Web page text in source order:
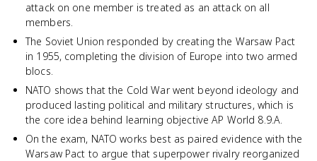
attack on one member is treated as an attack on all
members.
The Soviet Union responded by creating the Warsaw Pact
in 1955, completing the division of Europe into two armed
blocs.
NATO shows that the Cold War went beyond ideology and
produced lasting political and military structures, which is
the core idea behind learning objective AP World 8.9.A.
On the exam, NATO works best as paired evidence with the
Warsaw Pact to argue that superpower rivalry reorganized